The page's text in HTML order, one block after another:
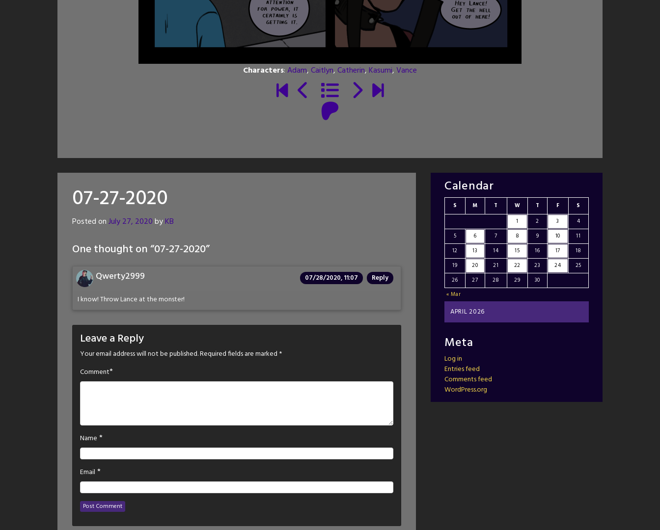
Characters:Adam,Caitlyn,Catherin,Kasumi,Vance
07-27-2020
Posted onJuly 27, 2020byKB
One thought on “07-27-2020”
Qwerty2999 07/28/2020, 11:07 Reply
I know! Throw Lance at the monster!
Leave a Reply
Your email address will not be published.Required fields are marked *
Comment*
Name *
Email *
Calendar
APRIL 2026
S M T W T F S
« Mar
1 2 3
4
5
6 7 8 9 10
11
12
13 14 15 16 17
18
19
20 21 22 23 24
25
26
27 28 29 30
Meta
Log in
Entries feed
Comments feed
WordPress.org